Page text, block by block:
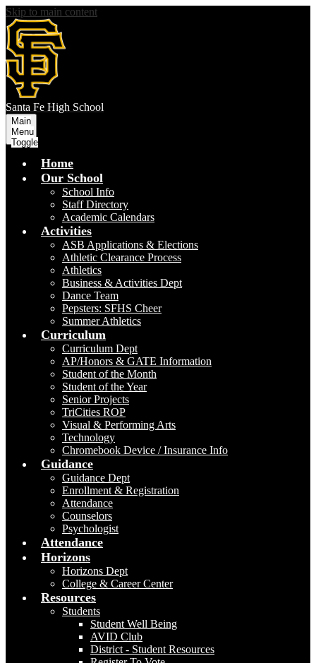
Skip to main content
Santa Fe High School
Main
Menu
Toggle
Home
Our School
School Info
Staff Directory
Academic Calendars
Activities
ASB Applications & Elections
Athletic Clearance Process
Athletics
Business & Activities Dept
Dance Team
Pepsters: SFHS Cheer
Summer Athletics
Curriculum
Curriculum Dept
AP/Honors & GATE Information
Student of the Month
Student of the Year
Senior Projects
TriCities ROP
Visual & Performing Arts
Technology
Chromebook Device / Insurance Info
Guidance
Guidance Dept
Enrollment & Registration
Attendance
Counselors
Psychologist
Attendance
Horizons
Horizons Dept
College & Career Center
Resources
Students
Student Well Being
AVID Club
District - Student Resources